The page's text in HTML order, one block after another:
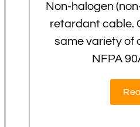
Non-halogen
retardant cable.
same variety of
NFPA